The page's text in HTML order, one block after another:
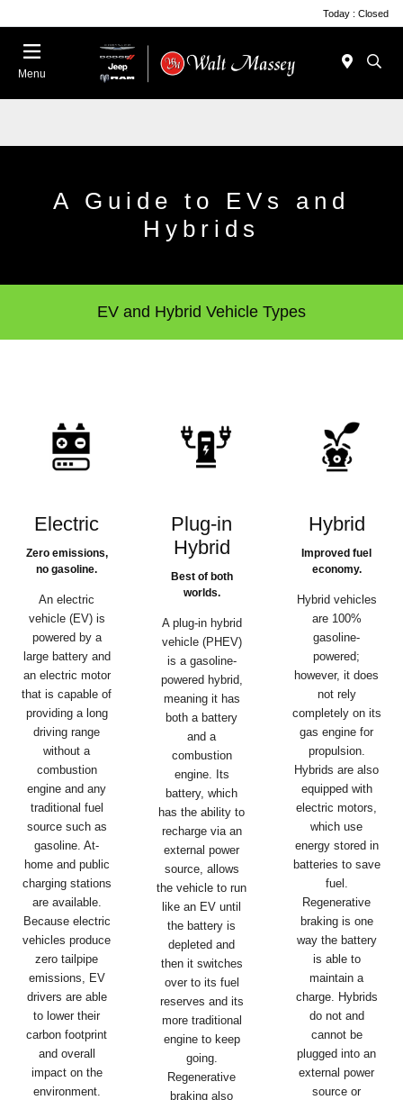
Today : Closed
Menu
A Guide to EVs and
Hybrids
EV and Hybrid Vehicle Types
Electric
Zero emissions,
no gasoline.
An electric
vehicle (EV) is
powered by a
large battery and
an electric motor
that is capable of
providing a long
driving range
without a
combustion
engine and any
traditional fuel
source such as
gasoline. At-
home and public
charging stations
are available.
Because electric
vehicles produce
zero tailpipe
emissions, EV
drivers are able
to lower their
carbon footprint
and overall
impact on the
environment.
Plug-in
Hybrid
Best of both
worlds.
A plug-in hybrid
vehicle (PHEV)
is a gasoline-
powered hybrid,
meaning it has
both a battery
and a
combustion
engine. Its
battery, which
has the ability to
recharge via an
external power
source, allows
the vehicle to run
like an EV until
the battery is
depleted and
then it switches
over to its fuel
reserves and its
more traditional
engine to keep
going.
Regenerative
braking also
Hybrid
Improved fuel
economy.
Hybrid vehicles
are 100%
gasoline-
powered;
however, it does
not rely
completely on its
gas engine for
propulsion.
Hybrids are also
equipped with
electric motors,
which use
energy stored in
batteries to save
fuel.
Regenerative
braking is one
way the battery
is able to
maintain a
charge. Hybrids
do not and
cannot be
plugged into an
external power
source or